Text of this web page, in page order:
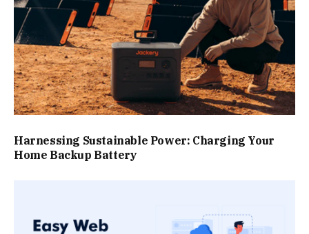
Harnessing Sustainable Power: Charging Your
Home Backup Battery